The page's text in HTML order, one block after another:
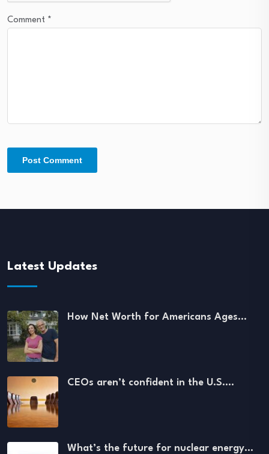
Comment *
Latest Updates
How Net Worth for Americans Ages…
CEOs aren’t confident in the U.S.…
What’s the future for nuclear energy…